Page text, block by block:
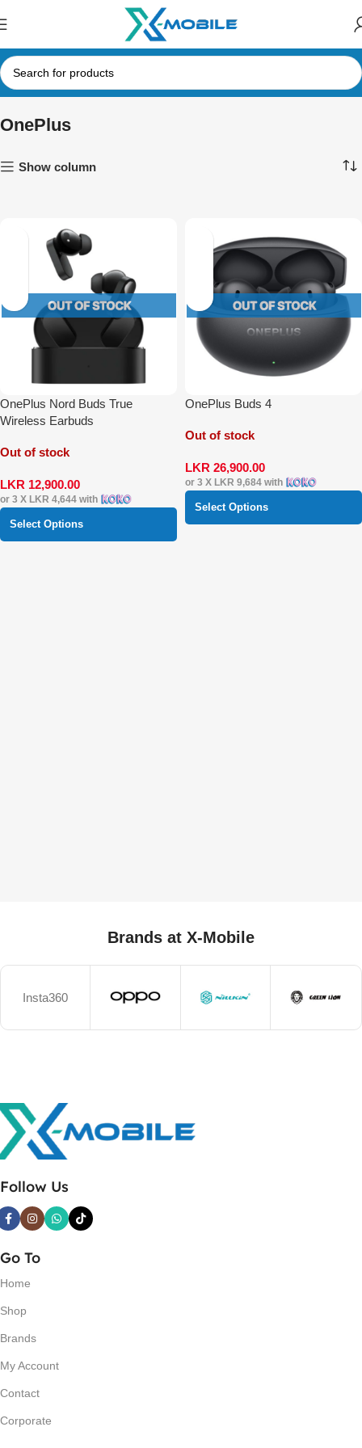
OnePlus
Show column
OnePlus Nord Buds True
Wireless Earbuds
Out of stock
LKR 12,900.00
or 3 X LKR 4,644 with
Select Options
OnePlus Buds 4
Out of stock
LKR 26,900.00
or 3 X LKR 9,684with
Select Options
Brands at X-Mobile
Insta360
Follow Us
Go To
Home
Shop
Brands
My Account
Contact
Corporate